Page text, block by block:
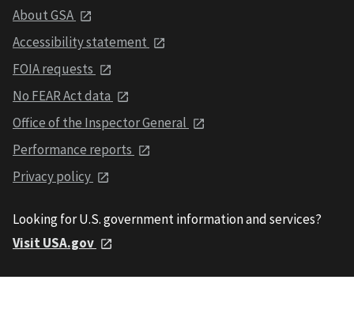
About GSA
Accessibility statement
FOIA requests
No FEAR Act data
Office of the Inspector General
Performance reports
Privacy policy
Looking for U.S. government information and services?
Visit USA.gov